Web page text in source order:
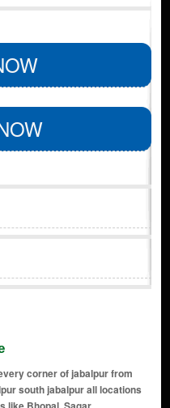
corner of jabalpur from
south jabalpur all locations